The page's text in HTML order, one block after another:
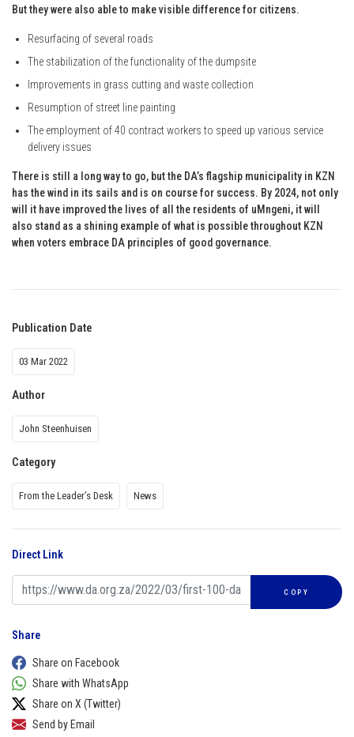
But they were also able to make visible difference for citizens.
Resurfacing of several roads
The stabilization of the functionality of the dumpsite
Improvements in grass cutting and waste collection
Resumption of street line painting
The employment of 40 contract workers to speed up various service
delivery issues
There is still a long way to go, but the DA’s flagship municipality in KZN
has the wind in its sails and is on course for success. By 2024, not only
will it have improved the lives of all the residents of uMngeni, it will
also stand as a shining example of what is possible throughout KZN
when voters embrace DA principles of good governance.
Publication Date
03 Mar 2022
Author
John Steenhuisen
Category
From the Leader’s Desk News
Direct Link
COPY
Share
Share on Facebook
Share with WhatsApp
Share on X (Twitter)
Send by Email